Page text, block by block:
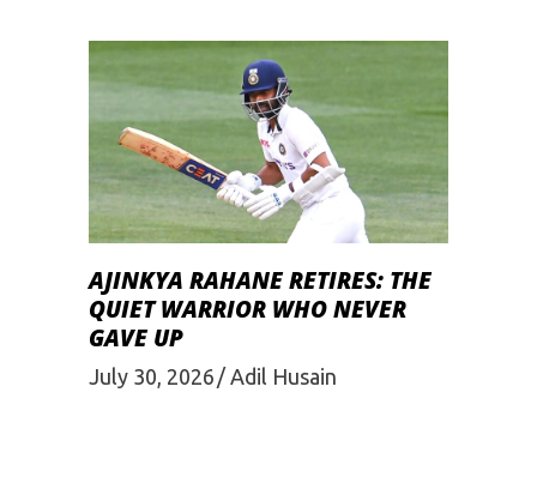
AJINKYA RAHANE RETIRES: THE
QUIET WARRIOR WHO NEVER
GAVE UP
July 30, 2026 Adil Husain